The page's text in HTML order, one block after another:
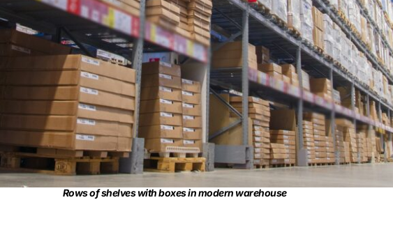
Rows of shelves with boxes in modern warehouse